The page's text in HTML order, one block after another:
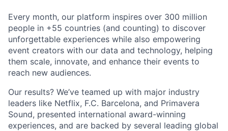
Every month, our platform inspires over 300 million
people in +55 countries (and counting) to discover
unforgettable experiences while also empowering
event creators with our data and technology, helping
them scale, innovate, and enhance their events to
reach new audiences.
Our results? We’ve teamed up with major industry
leaders like Netflix, F.C. Barcelona, and Primavera
Sound, presented international award-winning
experiences, and are backed by several leading global